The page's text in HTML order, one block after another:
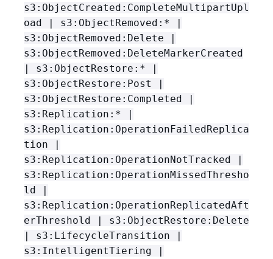
s3:ObjectCreated:CompleteMultipartUpl
oad | s3:ObjectRemoved:* |
s3:ObjectRemoved:Delete |
s3:ObjectRemoved:DeleteMarkerCreated
| s3:ObjectRestore:* |
s3:ObjectRestore:Post |
s3:ObjectRestore:Completed |
s3:Replication:* |
s3:Replication:OperationFailedReplica
tion |
s3:Replication:OperationNotTracked |
s3:Replication:OperationMissedThresho
ld |
s3:Replication:OperationReplicatedAft
erThreshold | s3:ObjectRestore:Delete
| s3:LifecycleTransition |
s3:IntelligentTiering |